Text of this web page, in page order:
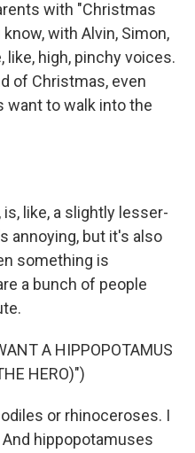
with "Christmas
with Alvin, Simon,
like, high, pinchy voices.
of Christmas, even
want to walk into the
is, like, a slightly lesser-
annoying, but it's also
something is
a bunch of people
A HIPPOPOTAMUS
HERO)")
or rhinoceroses. I
hippopotamuses